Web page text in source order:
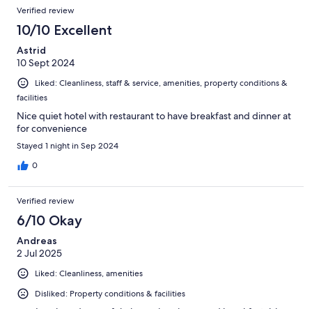
Verified review
10/10 Excellent
Astrid
10 Sept 2024
Liked: Cleanliness, staff & service, amenities, property conditions &
facilities
Nice quiet hotel with restaurant to have breakfast and dinner at
for convenience
Stayed 1 night in Sep 2024
0
Verified review
6/10 Okay
Andreas
2 Jul 2025
Liked: Cleanliness, amenities
Disliked: Property conditions & facilities